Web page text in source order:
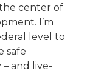
center of
I’m
level to
safe
and live-